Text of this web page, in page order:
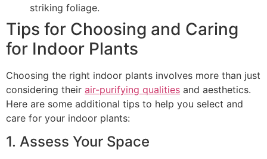
striking foliage.
Tips for Choosing and Caring
for Indoor Plants
Choosing the right indoor plants involves more than just
considering their air-purifying qualities and aesthetics.
Here are some additional tips to help you select and
care for your indoor plants:
1. Assess Your Space